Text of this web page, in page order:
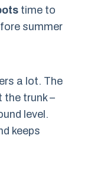
time to
summer
a lot. The
the trunk –
level.
keeps